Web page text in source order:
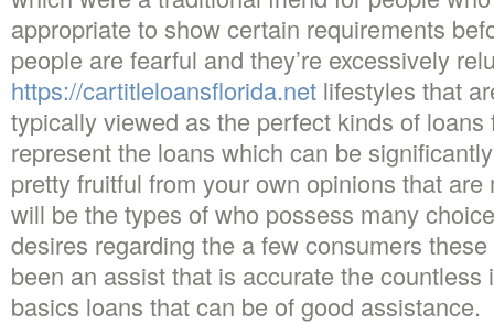
appropriate to show certain requirements
people are fearful and they’re excessively
https://cartitleloansflorida.net lifestyles that
typically viewed as the perfect kinds of
represent the loans which can be
pretty fruitful from your own opinions that
will be the types of who possess many
desires regarding the a few consumers
been an assist that is accurate the
basics loans that can be of good assistance.